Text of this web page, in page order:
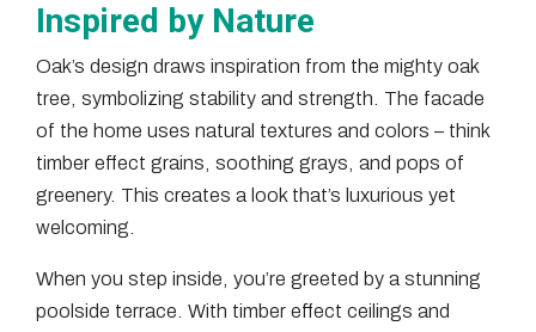
Inspired by Nature
Oak’s design draws inspiration from the mighty oak
tree, symbolizing stability and strength. The facade
of the home uses natural textures and colors – think
timber effect grains, soothing grays, and pops of
greenery. This creates a look that’s luxurious yet
welcoming.
When you step inside, you’re greeted by a stunning
poolside terrace. With timber effect ceilings and